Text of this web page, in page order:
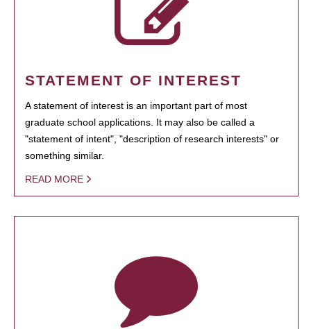
STATEMENT OF INTEREST
A statement of interest is an important part of most
graduate school applications. It may also be called a
"statement of intent", "description of research interests" or
something similar.
READ MORE